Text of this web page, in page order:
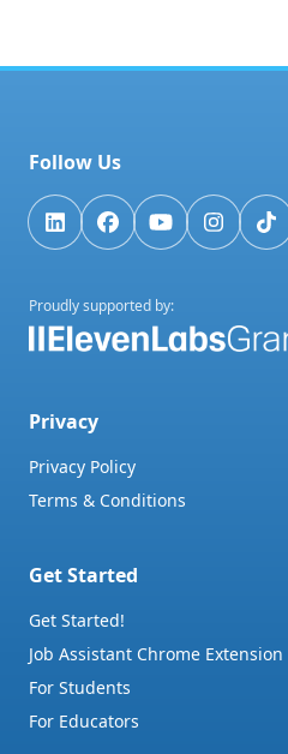
Follow Us
Proudly supported by:
Privacy
Privacy Policy
Terms & Conditions
Get Started
Get Started!
Job Assistant Chrome Extension
For Students
For Educators